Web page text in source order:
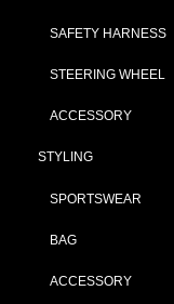
SAFETY HARNESS
STEERING WHEEL
ACCESSORY
STYLING
SPORTSWEAR
BAG
ACCESSORY